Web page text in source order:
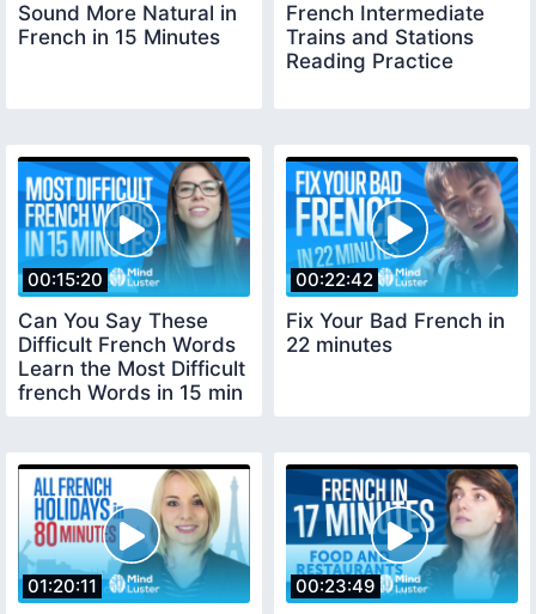
Sound More Natural in
French in 15 Minutes
French Intermediate
Trains and Stations
Reading Practice
00:15:20
Can You Say These
Difficult French Words
Learn the Most Difficult
french Words in 15 min
00:22:42
Fix Your Bad French in
22 minutes
01:20:11 00:23:49